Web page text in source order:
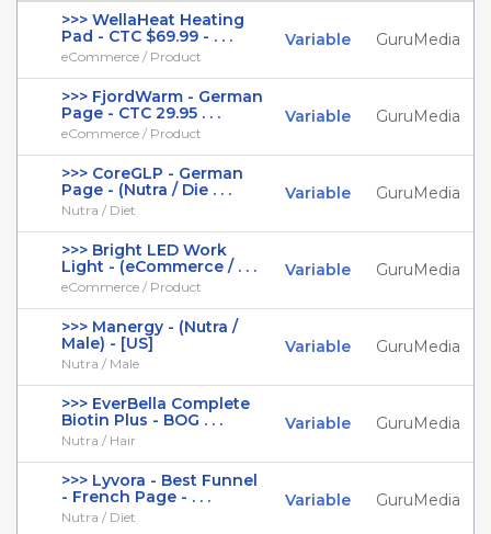
>>> WellaHeat Heating
Pad - CTC $69.99 - . . .
eCommerce / Product
Variable GuruMedia
>>> FjordWarm - German
Page - CTC 29.95 . . .
eCommerce / Product
Variable GuruMedia
>>> CoreGLP - German
Page - (Nutra / Die . . .
Nutra / Diet
Variable GuruMedia
>>> Bright LED Work
Light - (eCommerce / . . .
eCommerce / Product
Variable GuruMedia
>>> Manergy - (Nutra /
Male) - [US]
Nutra / Male
Variable GuruMedia
>>> EverBella Complete
Biotin Plus - BOG . . .
Nutra / Hair
Variable GuruMedia
>>> Lyvora - Best Funnel
- French Page - . . .
Nutra / Diet
Variable GuruMedia